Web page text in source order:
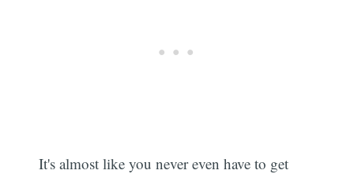
It's almost like you never even have to get